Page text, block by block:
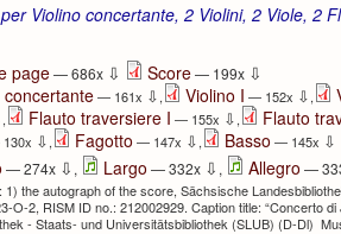
Violino concertante, 2 Violini, 2 Viole, 2
page— 686x ⇩ Score— 199x ⇩
concertante— 161x ⇩, Violino I — 152x ⇩,
, Flauto traversiere I — 155x ⇩, Flauto
⇩, Fagotto — 147x ⇩, Basso — 145x ⇩
— 274x ⇩ , Largo — 332x ⇩ , Allegro —
1) the autograph of the score, Sächsische
O-2, RISM ID no.: 212002929. Caption title: “Concerto
- Staats- und Universitätsbibliothek (SLUB) (D-Dl)